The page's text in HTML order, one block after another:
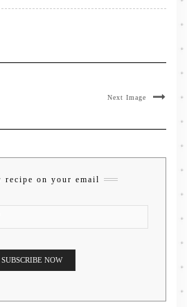
Next Image
recipe on your email